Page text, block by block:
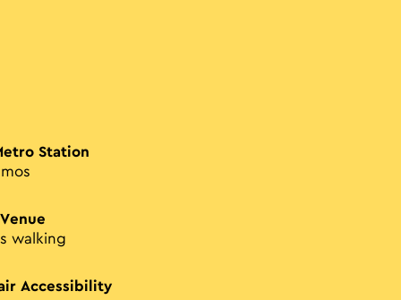
Station
walking
Accessibility